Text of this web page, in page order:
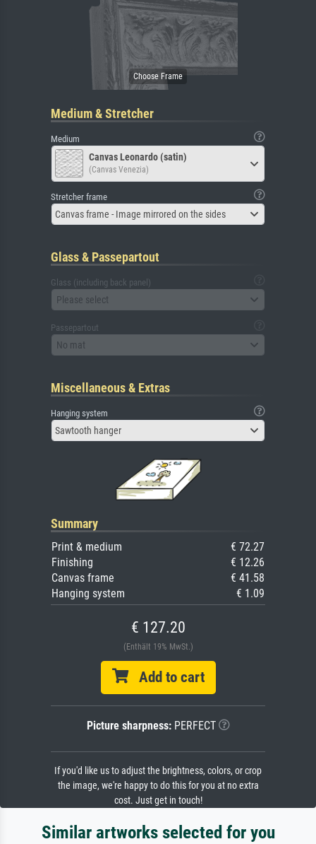
Medium & Stretcher
Medium
Canvas Leonardo (satin)
(Canvas Venezia)
Stretcher frame
Canvas frame - Image mirrored on the sides
Glass & Passepartout
Glass (including back panel)
Please select
Passepartout
No mat
Miscellaneous & Extras
Hanging system
Sawtooth hanger
Summary
Print & medium
€ 72.27
Finishing
€ 12.26
Canvas frame
€ 41.58
Hanging system
€ 1.09
€ 127.20
(Enthält 19% MwSt.)
Add to cart
Picture sharpness:PERFECT
If you'd like us to adjust the brightness, colors, or crop
the image, we're happy to do this for you at no extra
cost. Just get in touch!
Similar artworks selected for you